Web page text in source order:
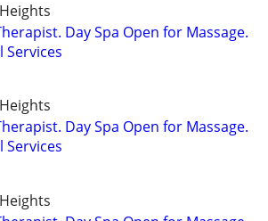
Day Spa Open for Massage.
Services
Day Spa Open for Massage.
Services